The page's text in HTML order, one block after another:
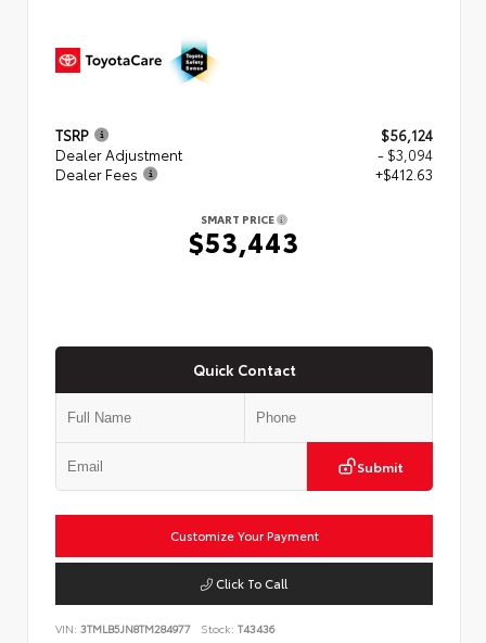
TSRP
$56,124
Dealer Adjustment
- $3,094
Dealer Fees
+$412.63
SMART PRICE
$53,443
Quick Contact
Submit
Customize Your Payment
Click To Call
VIN: 3TMLB5JN8TM284977 Stock: T43436